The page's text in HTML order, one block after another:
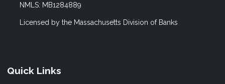
NMLS: MB1284889
Licensed by the Massachusetts Division of Banks
Quick Links